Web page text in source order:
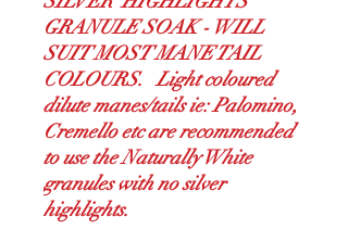
GRANULE SOAK - WILL
SUIT MOST MANE TAIL
COLOURS. Light coloured
dilute manes/tails ie: Palomino,
Cremello etc are recommended
to use the Naturally White
granules with no silver
highlights.